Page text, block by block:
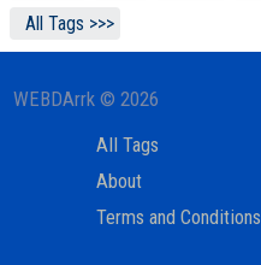
All Tags >>>
WEBDArrk © 2026
All Tags
About
Terms and Conditions